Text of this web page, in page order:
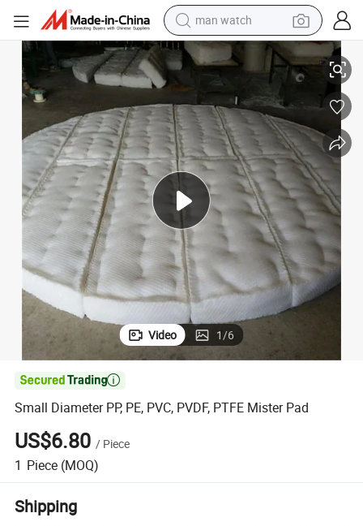
man watch
reagent
powder
shoulder bag
container house
in ear headphone
pullover hoody
earbud
Small Diameter PP, PE, PVC, PVDF, PTFE Mister Pad
Video 1/6

Small Diameter PP, PE, PVC, PVDF, PTFE Mister Pad
US$6.80 / Piece
1 Piece (MOQ)
Shipping